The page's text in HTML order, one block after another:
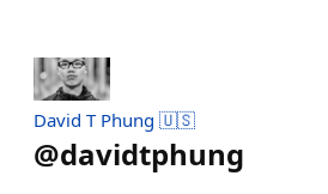
David T Phung 🇺🇸
@davidtphung